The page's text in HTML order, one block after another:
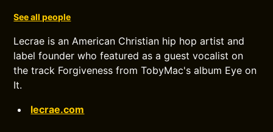
See all people
Lecrae is an American Christian hip hop artist and
label founder who featured as a guest vocalist on
the track Forgiveness from TobyMac's album Eye on
It.
lecrae.com